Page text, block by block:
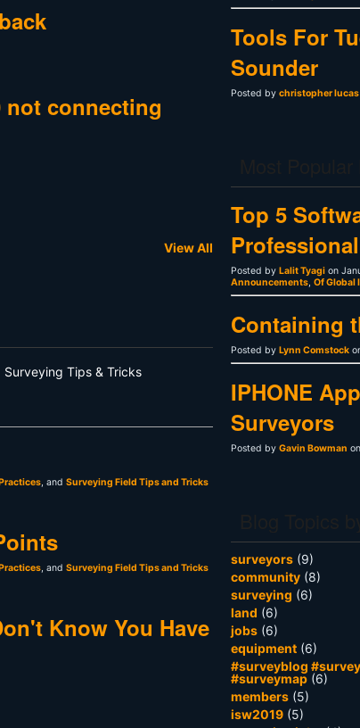
not connecting
View All
Surveying Tips & Tricks
, and Surveying Field Tips and Tricks
, and Surveying Field Tips and Tricks
Know You Have
Tools For
Sounder
Posted by christopher lucas
Top 5
Posted by Lalit Tyagi on
Announcements, Of Global
Containing
Posted by Lynn Comstock
IPHONE
Surveyors
Posted by Gavin Bowman
surveyors (9)
community (8)
surveying (6)
land (6)
jobs (6)
equipment (6)
#surveyblog
#surveymap (6)
members (5)
isw2019 (5)